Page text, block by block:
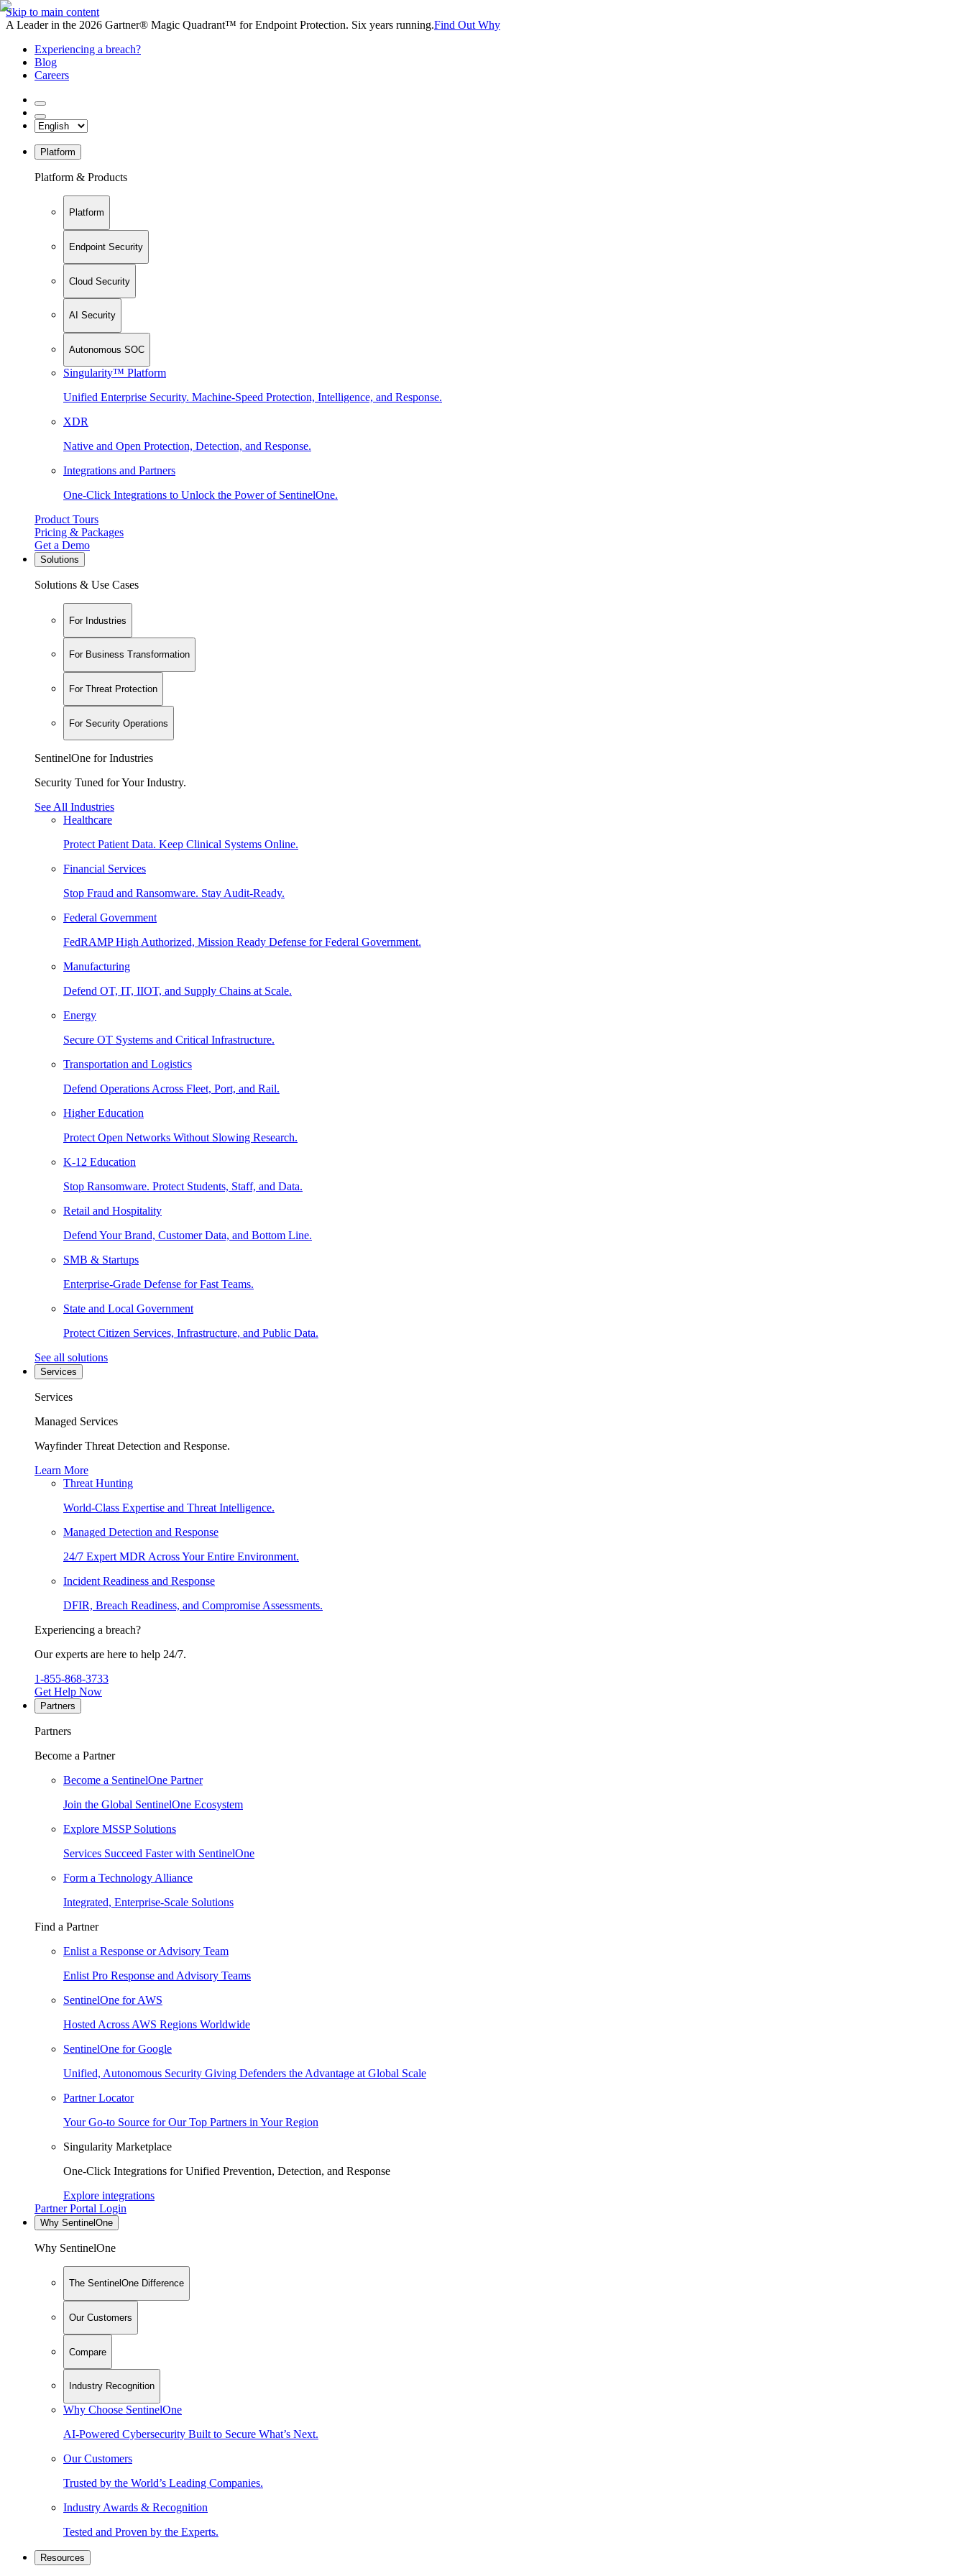
Skip to main content
A Leader in the 2026 Gartner® Magic Quadrant™ for Endpoint Protection. Six years running.Find Out Why
Experiencing a breach?
Blog
Careers
Platform
Platform & Products
Platform
Endpoint Security
Cloud Security
AI Security
Autonomous SOC
Singularity™ Platform
Unified Enterprise Security. Machine-Speed Protection, Intelligence, and Response.
XDR
Native and Open Protection, Detection, and Response.
Integrations and Partners
One-Click Integrations to Unlock the Power of SentinelOne.
Product Tours
Pricing & Packages
Get a Demo
Solutions
Solutions & Use Cases
For Industries
For Business Transformation
For Threat Protection
For Security Operations
SentinelOne for Industries
Security Tuned for Your Industry.
See All Industries
Healthcare
Protect Patient Data. Keep Clinical Systems Online.
Financial Services
Stop Fraud and Ransomware. Stay Audit-Ready.
Federal Government
FedRAMP High Authorized, Mission Ready Defense for Federal Government.
Manufacturing
Defend OT, IT, IIOT, and Supply Chains at Scale.
Energy
Secure OT Systems and Critical Infrastructure.
Transportation and Logistics
Defend Operations Across Fleet, Port, and Rail.
Higher Education
Protect Open Networks Without Slowing Research.
K-12 Education
Stop Ransomware. Protect Students, Staff, and Data.
Retail and Hospitality
Defend Your Brand, Customer Data, and Bottom Line.
SMB & Startups
Enterprise-Grade Defense for Fast Teams.
State and Local Government
Protect Citizen Services, Infrastructure, and Public Data.
See all solutions
Services
Services
Managed Services
Wayfinder Threat Detection and Response.
Learn More
Threat Hunting
World-Class Expertise and Threat Intelligence.
Managed Detection and Response
24/7 Expert MDR Across Your Entire Environment.
Incident Readiness and Response
DFIR, Breach Readiness, and Compromise Assessments.
Experiencing a breach?
Our experts are here to help 24/7.
1-855-868-3733
Get Help Now
Partners
Partners
Become a Partner
Become a SentinelOne Partner
Join the Global SentinelOne Ecosystem
Explore MSSP Solutions
Services Succeed Faster with SentinelOne
Form a Technology Alliance
Integrated, Enterprise-Scale Solutions
Find a Partner
Enlist a Response or Advisory Team
Enlist Pro Response and Advisory Teams
SentinelOne for AWS
Hosted Across AWS Regions Worldwide
SentinelOne for Google
Unified, Autonomous Security Giving Defenders the Advantage at Global Scale
Partner Locator
Your Go-to Source for Our Top Partners in Your Region
Singularity Marketplace
One-Click Integrations for Unified Prevention, Detection, and Response
Explore integrations
Partner Portal Login
Why SentinelOne
Why SentinelOne
The SentinelOne Difference
Our Customers
Compare
Industry Recognition
Why Choose SentinelOne
AI-Powered Cybersecurity Built to Secure What’s Next.
Our Customers
Trusted by the World’s Leading Companies.
Industry Awards & Recognition
Tested and Proven by the Experts.
Resources